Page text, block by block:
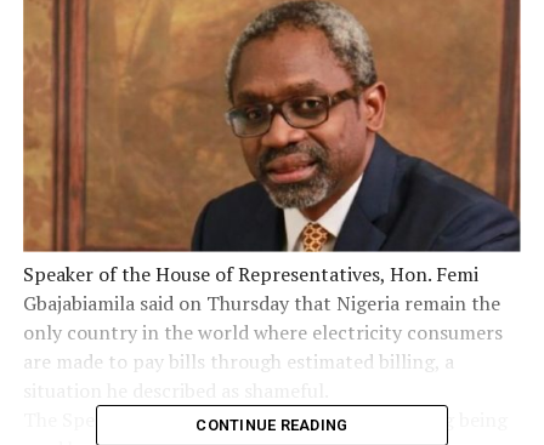
Speaker of the House of Representatives, Hon. Femi
Gbajabiamila said on Thursday that Nigeria remain the
only country in the world where electricity consumers
are made to pay bills through estimated billing, a
The Speaker said the process of estimated billing being
CONTINUE READING